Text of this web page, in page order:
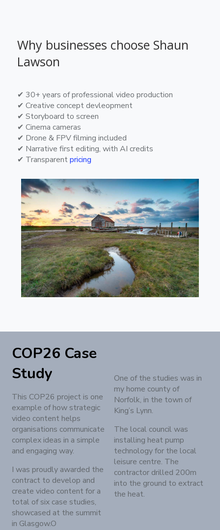
Why businesses choose Shaun
Lawson
✔ 30+ years of professional video production
✔ Creative concept devleopment
✔ Storyboard to screen
✔ Cinema cameras
✔ Drone & FPV filming included
✔ Narrative first editing, with AI credits
✔ Transparentpricing
COP26 Case
Study
This COP26 project is one
example of how strategic
video content helps
organisations communicate
complex ideas in a simple
and engaging way.
I was proudly awarded the
contract to develop and
create video content for a
total of six case studies,
showcased at the summit
in Glasgow.O
One of the studies was in
my home county of
Norfolk, in the town of
King’s Lynn.
The local council was
installing heat pump
technology for the local
leisure centre. The
contractor drilled 200m
into the ground to extract
the heat.